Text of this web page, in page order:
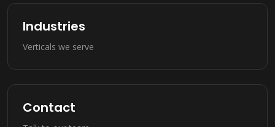
Industries
Verticals we serve
Contact